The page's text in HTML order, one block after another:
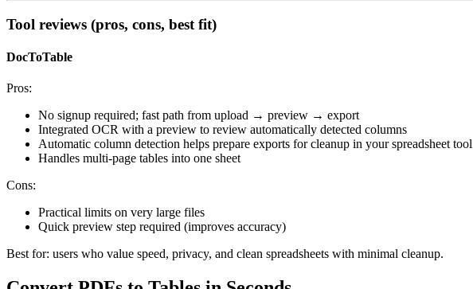
Tool reviews (pros, cons, best fit)
DocToTable
Pros:
No signup required; fast path from upload → preview → export
Integrated OCR with a preview to review automatically detected columns
Automatic column detection helps prepare exports for cleanup in your spreadsheet tool
Handles multi‑page tables into one sheet
Cons:
Practical limits on very large files
Quick preview step required (improves accuracy)
Best for: users who value speed, privacy, and clean spreadsheets with minimal cleanup.